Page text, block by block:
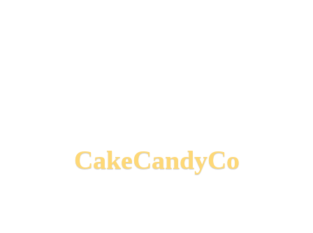
CakeCandyCo